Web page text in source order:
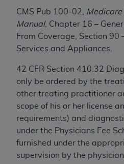
CMS Pub 100-02,
Medicare
Manual, Chapter 16 –
From Coverage, Section 90
Services and Appliances.
42 CFR Section 410.32
only be ordered by the
other treating practitioner
scope of his or her license
requirements) and
under the Physicians Fee
furnished under the
supervision by the physician.
CMS Disclaimer
The scope of this license is
the copyright holder. Any
to the AMA. End users do
the CMS. CMS DISCLAIMS
ANY LIABILITY
OF THE CPT. CMS WILL
CLAIMS ATTRIBUTABLE TO
OMISSIONS, OR OTHER
INFORMATION OR
THIS PAGE. In no event